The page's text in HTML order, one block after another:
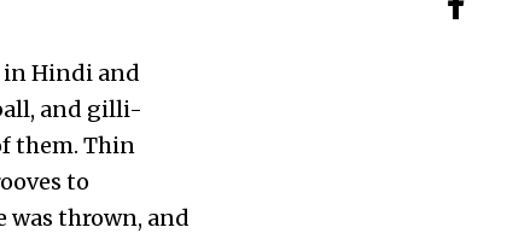
in Hindi and
and gilli-
them. Thin
to
was thrown, and